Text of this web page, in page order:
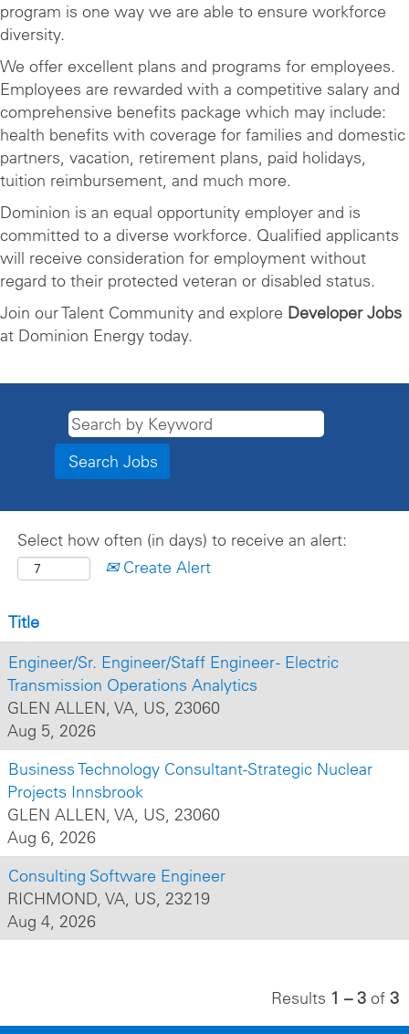
program is one way we are able to ensure workforce
diversity.
We offer excellent plans and programs for employees.
Employees are rewarded with a competitive salary and
comprehensive benefits package which may include:
health benefits with coverage for families and domestic
partners, vacation, retirement plans, paid holidays,
tuition reimbursement, and much more.
Dominion is an equal opportunity employer and is
committed to a diverse workforce. Qualified applicants
will receive consideration for employment without
regard to their protected veteran or disabled status.
Join our Talent Community and explore Developer Jobs
at Dominion Energy today.
Select how often (in days) to receive an alert:
Create Alert
Title
Engineer/Sr. Engineer/Staff Engineer - Electric
Transmission Operations Analytics
GLEN ALLEN, VA, US, 23060
Aug 5, 2026
Business Technology Consultant-Strategic Nuclear
Projects Innsbrook
GLEN ALLEN, VA, US, 23060
Aug 6, 2026
Consulting Software Engineer
RICHMOND, VA, US, 23219
Aug 4, 2026
Results 1 – 3 of 3